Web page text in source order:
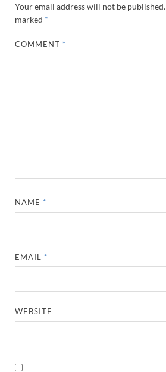
Your email address will not be published.
marked *
COMMENT *
NAME *
EMAIL *
WEBSITE